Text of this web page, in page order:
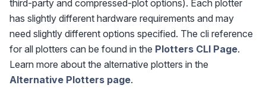
third-party and compressed-plot options). Each plotter
has slightly different hardware requirements and may
need slightly different options specified. The cli reference
for all plotters can be found in the Plotters CLI Page.
Learn more about the alternative plotters in the
Alternative Plotters page.